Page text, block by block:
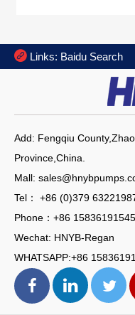
 Links: Baidu Search
Add: Fengqiu
Province,China.
Mall:
Tel： +86 (0)379
Phone：+86
Wechat: HNYB-Regan
WHATSAPP:+86